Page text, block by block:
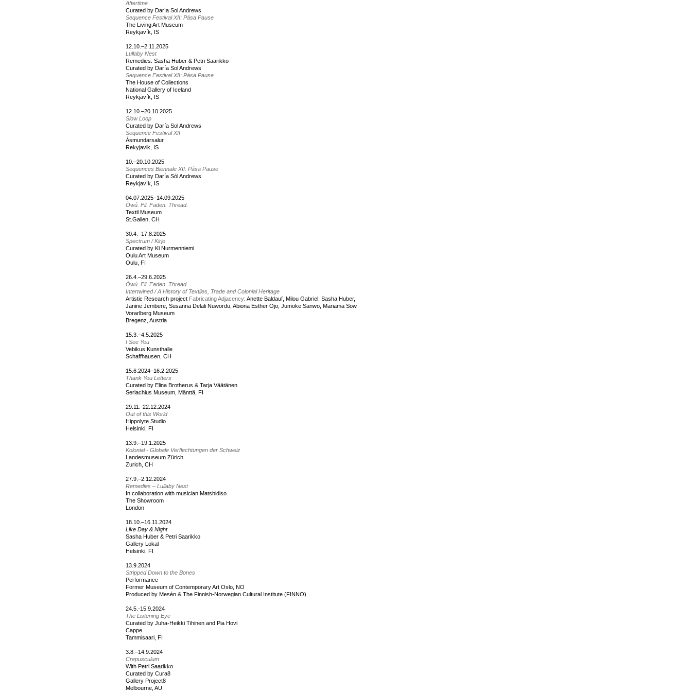
Aftertime
Curated by Daría Sol Andrews
Sequence Festival XII: Pása Pause
The Living Art Museum
Reykjavík, IS
12.10.–2.11.2025
Lullaby Nest
Remedies: Sasha Huber & Petri Saarikko
Curated by Daría Sol Andrews
Sequence Festival XII: Pása Pause
The House of Collections
National Gallery of Iceland
Reykjavík, IS
12.10.–20.10.2025
Slow Loop
Curated by Daría Sol Andrews
Sequence Festival XII
Ásmundarsalur
Rekyjavik, IS
10.–20.10.2025
Sequences Biennale XII: Pása Pause
Curated by Daría Sól Andrews
Reykjavík, IS
04.07.2025–14.09.2025
Òwú. Fil. Faden. Thread.
Textil Museum
St.Gallen, CH
30.4.–17.8.2025
Spectrum / Kirjo
Curated by Ki Nurmenniemi
Oulu Art Museum
Oulu, FI
26.4.–29.6.2025
Òwú. Fil. Faden. Thread.
Intertwined / A History of Textiles, Trade and Colonial Heritage
Artistic Research project Fabricating Adjacency: Anette Baldauf, Milou Gabriel, Sasha Huber,
Janine Jembere, Susanna Delali Nuwordu, Abiona Esther Ojo, Jumoke Sanwo, Mariama Sow
Vorarlberg Museum
Bregenz, Austria
15.3.–4.5.2025
I See You
Vebikus Kunsthalle
Schaffhausen, CH
15.6.2024–16.2.2025
Thank You Letters
Curated by Elina Brotherus & Tarja Väätänen
Serlachius Museum, Mänttä, FI
29.11.-22.12.2024
Out of this World
Hippolyte Studio
Helsinki, FI
13.9.–19.1.2025
Kolonial - Globale Verflechtungen der Schweiz
Landesmuseum Zürich
Zurich, CH
27.9.–2.12.2024
Remedies – Lullaby Nest
In collaboration with musician Matshidiso
The Showroom
London
18.10.–16.11.2024
Like Day & Night
Sasha Huber & Petri Saarikko
Gallery Lokal
Helsinki, FI
13.9.2024
Stripped Down to the Bones
Performance
Former Museum of Contemporary Art Oslo, NO
Produced by Mesén & The Finnish-Norwegian Cultural Institute (FINNO)
24.5.-15.9.2024
The Listening Eye
Curated by Juha-Heikki Tihinen and Pia Hovi
Cappe
Tammisaari, FI
3.8.–14.9.2024
Crepusculum
With Petri Saarikko
Curated by Cura8
Gallery Project8
Melbourne, AU